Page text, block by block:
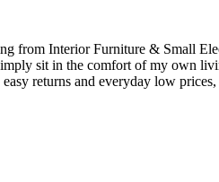
from Interior Furniture & Small
sit in the comfort of my own
returns and everyday low